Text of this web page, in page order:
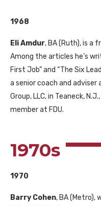
1968
Eli Amdur, BA (Ruth), is a
Among the articles he’s
First Job” and “The Six
a senior coach and adviser
Group, LLC, in Teaneck,
member at FDU.
1970s
1970
Barry Cohen, BA